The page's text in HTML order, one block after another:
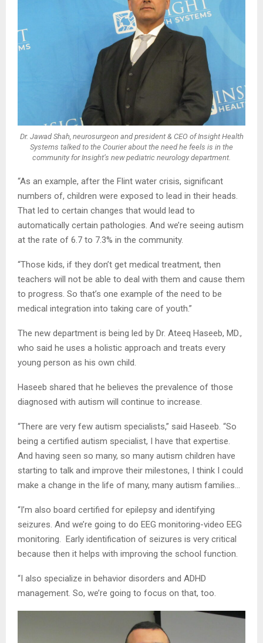
Dr. Jawad Shah, neurosurgeon and president & CEO of Insight Health
Systems talked to the Courier about the need he feels is in the
community for Insight’s new pediatric neurology department.
“As an example, after the Flint water crisis, significant
numbers of, children were exposed to lead in their heads.
That led to certain changes that would lead to
automatically certain pathologies. And we’re seeing autism
at the rate of 6.7 to 7.3% in the community.
“Those kids, if they don’t get medical treatment, then
teachers will not be able to deal with them and cause them
to progress. So that’s one example of the need to be
medical integration into taking care of youth.”
The new department is being led by Dr. Ateeq Haseeb, MD.,
who said he uses a holistic approach and treats every
young person as his own child.
Haseeb shared that he believes the prevalence of those
diagnosed with autism will continue to increase.
“There are very few autism specialists,” said Haseeb. “So
being a certified autism specialist, I have that expertise.
And having seen so many, so many autism children have
starting to talk and improve their milestones, I think I could
make a change in the life of many, many autism families…
“I’m also board certified for epilepsy and identifying
seizures. And we’re going to do EEG monitoring-video EEG
monitoring. Early identification of seizures is very critical
because then it helps with improving the school function.
“I also specialize in behavior disorders and ADHD
management. So, we’re going to focus on that, too.